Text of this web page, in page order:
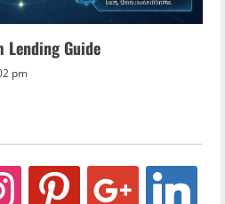
Lending Guide
pm
pinterest google linkedin